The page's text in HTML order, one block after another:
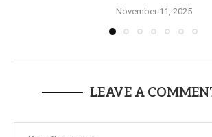
November 11, 2025
LEAVE A